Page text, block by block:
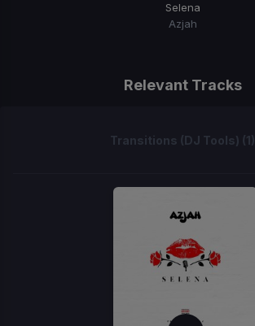
Selena
Azjah
Relevant Tracks
Transitions (DJ Tools) (1)